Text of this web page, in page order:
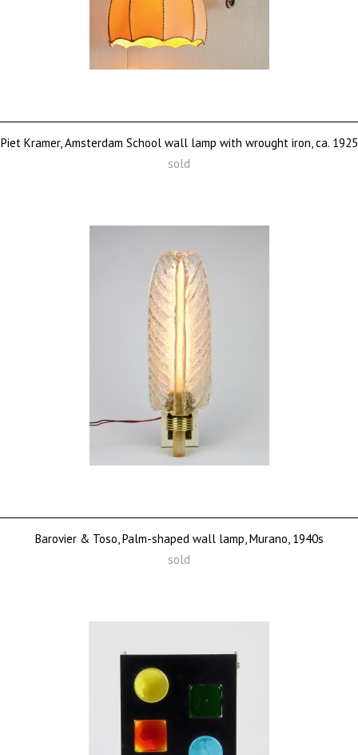
Piet Kramer, Amsterdam School wall lamp with wrought iron, ca. 1925
sold
Barovier & Toso, Palm-shaped wall lamp, Murano, 1940s
sold